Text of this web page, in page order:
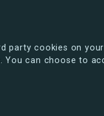
party cookies on
can choose to
at what the new